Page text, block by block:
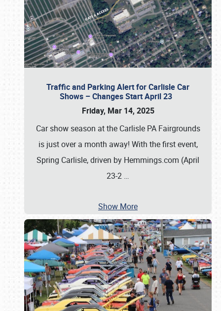
Traffic and Parking Alert for Carlisle Car
Shows – Changes Start April 23
Friday, Mar 14, 2025
Car show season at the Carlisle PA Fairgrounds
is just over a month away! With the first event,
Spring Carlisle, driven by Hemmings.com (April
23-2 …
Show More
Book online or call (800) 216-1876